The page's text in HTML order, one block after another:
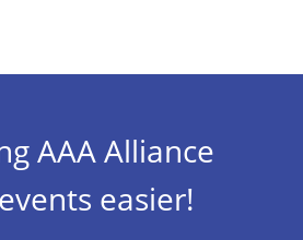
AAA Alliance
easier!